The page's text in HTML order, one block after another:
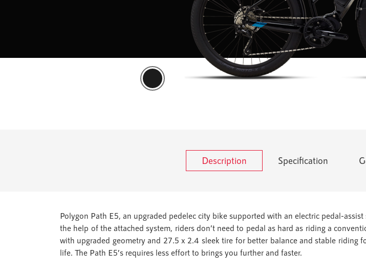
Description Specification
Polygon Path E5, an upgraded pedelec city bike supported with an electric pedal-
the help of the attached system, riders don’t need to pedal as hard as riding a
with upgraded geometry and 27.5 x 2.4 sleek tire for better balance and stable
life. The Path E5’s requires less effort to brings you further and faster.